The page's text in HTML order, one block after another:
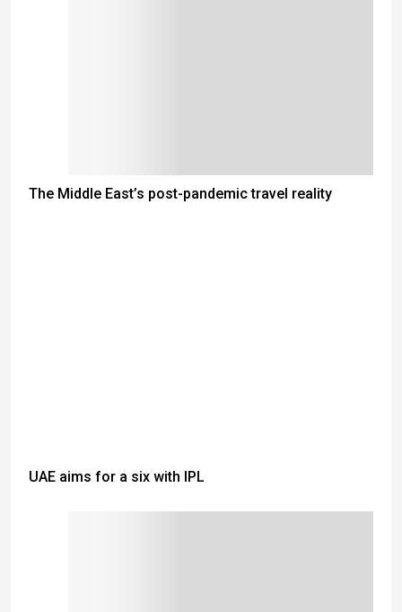
The Middle East’s post-pandemic travel reality
UAE aims for a six with IPL